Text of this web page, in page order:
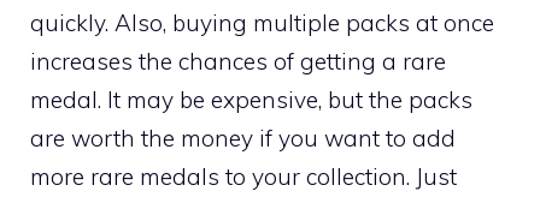
quickly. Also, buying multiple packs at once
increases the chances of getting a rare
medal. It may be expensive, but the packs
are worth the money if you want to add
more rare medals to your collection. Just